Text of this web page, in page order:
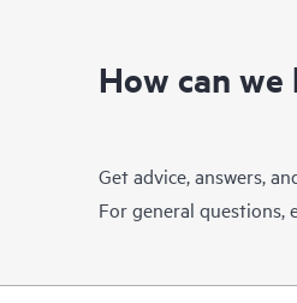
How can we
Get advice, answers,
For general questions,